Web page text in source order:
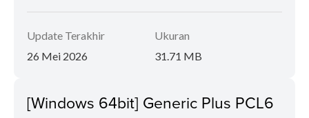
Update Terakhir
26 Mei 2026
Ukuran
31.71 MB
[Windows 64bit] Generic Plus PCL6